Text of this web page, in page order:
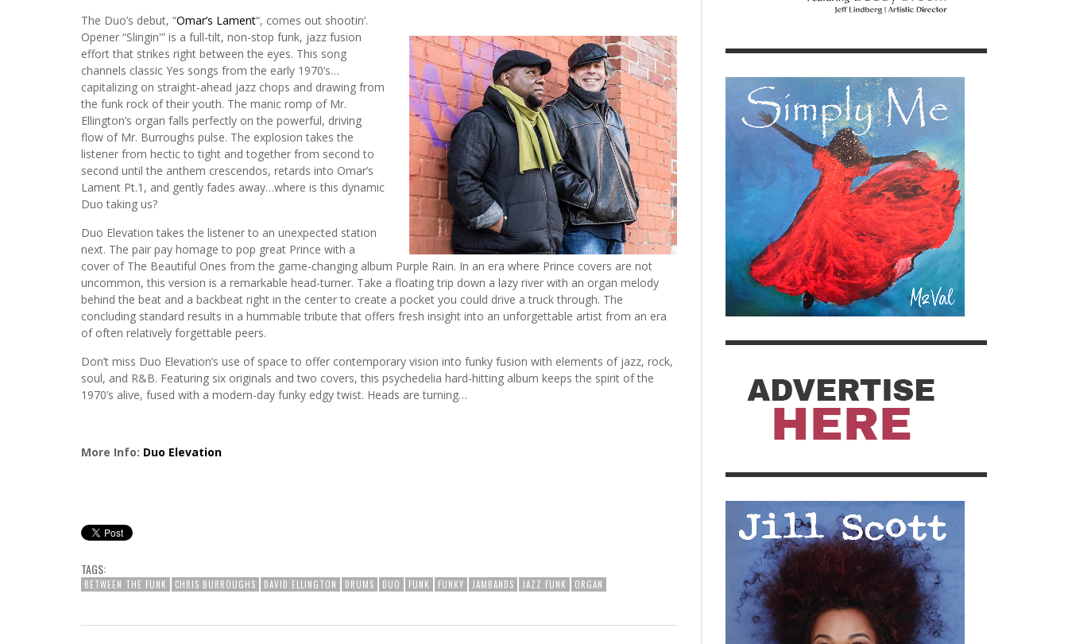
The Duo’s debut, “Omar’s Lament“, comes out shootin’.
Opener “Slingin'” is a full-tilt, non-stop funk, jazz fusion
effort that strikes right between the eyes. This song
channels classic Yes songs from the early 1970’s…
capitalizing on straight-ahead jazz chops and drawing from
the funk rock of their youth. The manic romp of Mr.
Ellington’s organ falls perfectly on the powerful, driving
flow of Mr. Burroughs pulse. The explosion takes the
listener from hectic to tight and together from second to
second until the anthem crescendos, retards into Omar’s
Lament Pt.1, and gently fades away…where is this dynamic
Duo taking us?
Duo Elevation takes the listener to an unexpected station
next. The pair pay homage to pop great Prince with a
cover of The Beautiful Ones from the game-changing album Purple Rain. In an era where Prince covers are not
uncommon, this version is a remarkable head-turner. Take a floating trip down a lazy river with an organ melody
behind the beat and a backbeat right in the center to create a pocket you could drive a truck through. The
concluding standard results in a hummable tribute that offers fresh insight into an unforgettable artist from an era
of often relatively forgettable peers.
Don’t miss Duo Elevation’s use of space to offer contemporary vision into funky fusion with elements of jazz, rock,
soul, and R&B. Featuring six originals and two covers, this psychedelia hard-hitting album keeps the spirit of the
1970’s alive, fused with a modern-day funky edgy twist. Heads are turning…
More Info: Duo Elevation
TAGS:
BETWEEN THE FUNK CHRIS BURROUGHS DAVID ELLINGTON DRUMS DUO FUNK FUNKY JAMBANDS JAZZ FUNK ORGAN